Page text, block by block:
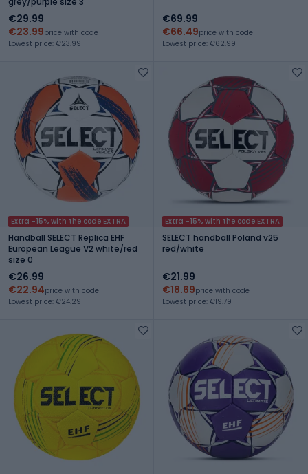
€29.99
€23.99price with code
Lowest price: €23.99
€69.99
€66.49price with code
Lowest price: €62.99
Extra -15% with the code EXTRA
Handball SELECT Replica EHF
European League V2 white/red
size 0
€26.99
€22.94price with code
Lowest price: €24.29
Extra -15% with the code EXTRA
SELECT handball Poland v25
red/white
€21.99
€18.69price with code
Lowest price: €19.79